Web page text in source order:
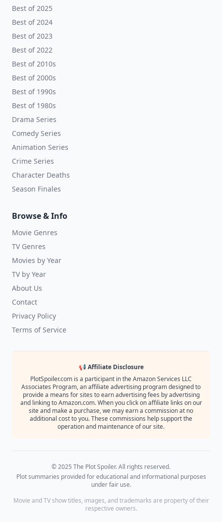
Best of 2025
Best of 2024
Best of 2023
Best of 2022
Best of 2010s
Best of 2000s
Best of 1990s
Best of 1980s
Drama Series
Comedy Series
Animation Series
Crime Series
Character Deaths
Season Finales
Browse & Info
Movie Genres
TV Genres
Movies by Year
TV by Year
About Us
Contact
Privacy Policy
Terms of Service
📢 Affiliate Disclosure
PlotSpoiler.com is a participant in the Amazon Services LLC
Associates Program, an affiliate advertising program designed to
provide a means for sites to earn advertising fees by advertising
and linking to Amazon.com. When you click on affiliate links on our
site and make a purchase, we may earn a commission at no
additional cost to you. These commissions help support the
operation and maintenance of our site.
© 2025 The Plot Spoiler. All rights reserved.
Plot summaries provided for educational and informational purposes
under fair use.
Movie and TV show titles, images, and trademarks are property of their
respective owners.